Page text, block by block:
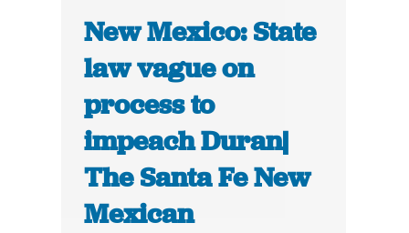
New Mexico: State
law vague on
process to
impeach Duran|
The Santa Fe New
Mexican